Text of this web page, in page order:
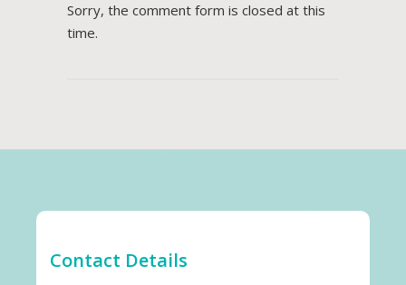
Sorry, the comment form is closed at this
time.
Contact Details